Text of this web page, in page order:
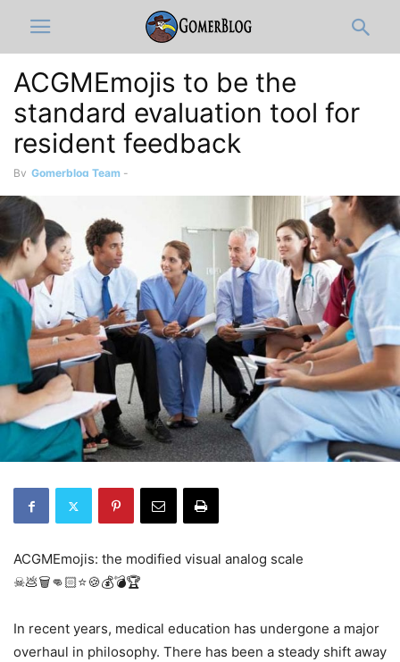
ACGMEmojis to be the
standard evaluation tool for
resident feedback
By Gomerblog Team -
ACGMEmojis: the modified visual analog scale
☠💩🗑👊🏻⭐️🍪💰💣🏆
In recent years, medical education has undergone a major
overhaul in philosophy. There has been a steady shift away